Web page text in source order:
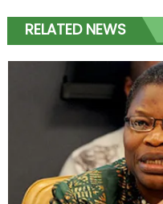
RELATED NEWS